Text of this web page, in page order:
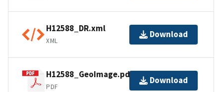
H12588_DR.xml
XML
Download
H12588_GeoImage.pdf
PDF
Download